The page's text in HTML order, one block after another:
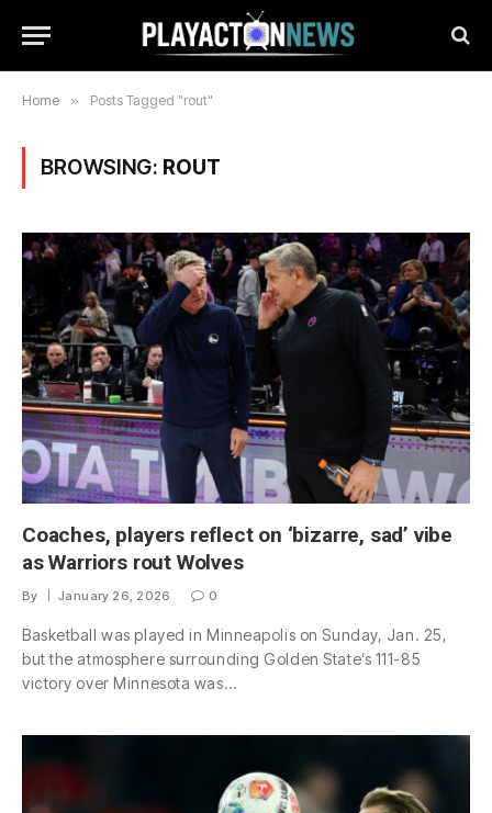
Home » Posts Tagged "rout"
BROWSING: ROUT
Coaches, players reflect on ‘bizarre, sad’ vibe
as Warriors rout Wolves
By January 26, 2026 0
Basketball was played in Minneapolis on Sunday, Jan. 25,
but the atmosphere surrounding Golden State’s 111-85
victory over Minnesota was…